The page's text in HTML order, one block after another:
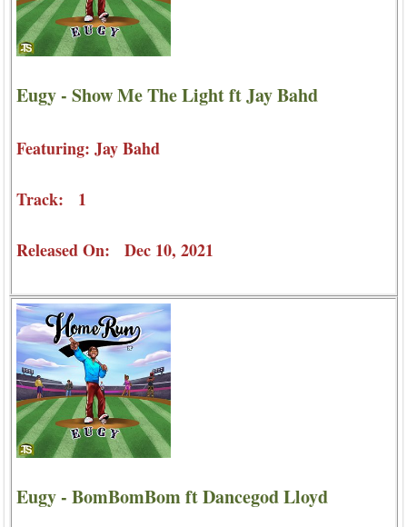
Eugy - Show Me The Light ft Jay Bahd
Featuring: Jay Bahd
Track: 1
Released On: Dec 10, 2021
Eugy - BomBomBom ft Dancegod Lloyd